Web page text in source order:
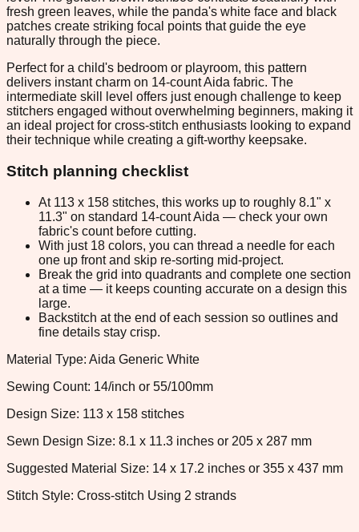
fresh green leaves, while the panda's white face and black
patches create striking focal points that guide the eye
naturally through the piece.
Perfect for a child's bedroom or playroom, this pattern
delivers instant charm on 14-count Aida fabric. The
intermediate skill level offers just enough challenge to keep
stitchers engaged without overwhelming beginners, making it
an ideal project for cross-stitch enthusiasts looking to expand
their technique while creating a gift-worthy keepsake.
Stitch planning checklist
At 113 x 158 stitches, this works up to roughly 8.1" x
11.3" on standard 14-count Aida — check your own
fabric's count before cutting.
With just 18 colors, you can thread a needle for each
one up front and skip re-sorting mid-project.
Break the grid into quadrants and complete one section
at a time — it keeps counting accurate on a design this
large.
Backstitch at the end of each session so outlines and
fine details stay crisp.
Material Type: Aida Generic White
Sewing Count: 14/inch or 55/100mm
Design Size: 113 x 158 stitches
Sewn Design Size: 8.1 x 11.3 inches or 205 x 287 mm
Suggested Material Size: 14 x 17.2 inches or 355 x 437 mm
Stitch Style: Cross-stitch Using 2 strands